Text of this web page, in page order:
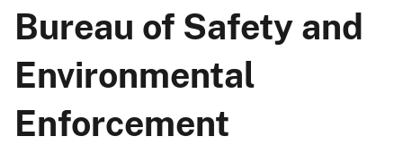
Bureau of Safety and
Environmental
Enforcement